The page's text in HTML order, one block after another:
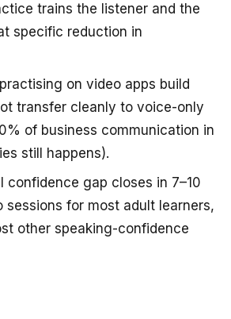
trains the listener and the
specific reduction in
on video apps build
transfer cleanly to voice-only
of business communication in
still happens).
confidence gap closes in 7–10
sessions for most adult learners,
other speaking-confidence